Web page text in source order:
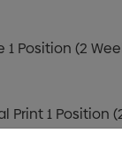
1 Position (2
Print 1 Position